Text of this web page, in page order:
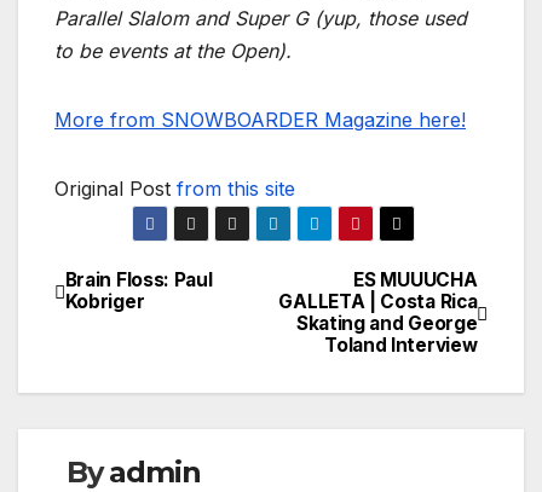
Parallel Slalom and Super G (yup, those used
to be events at the Open).
More from SNOWBOARDER Magazine here!
Original Post from this site
Post
ES MUUUCHA
GALLETA | Costa Rica
Skating and George
Toland Interview
Brain Floss: Paul
Kobriger
Byadmin